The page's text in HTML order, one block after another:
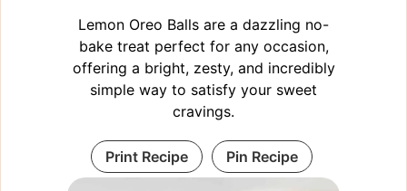
Lemon Oreo Balls are a dazzling no-
bake treat perfect for any occasion,
offering a bright, zesty, and incredibly
simple way to satisfy your sweet
cravings.
Print Recipe Pin Recipe